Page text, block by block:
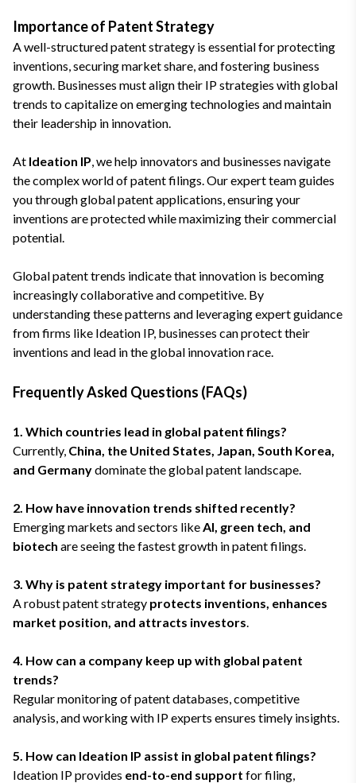
Importance of Patent Strategy
A well-structured patent strategy is essential for protecting
inventions, securing market share, and fostering business
growth. Businesses must align their IP strategies with global
trends to capitalize on emerging technologies and maintain
their leadership in innovation.
At Ideation IP, we help innovators and businesses navigate
the complex world of patent filings. Our expert team guides
you through global patent applications, ensuring your
inventions are protected while maximizing their commercial
potential.
Global patent trends indicate that innovation is becoming
increasingly collaborative and competitive. By
understanding these patterns and leveraging expert guidance
from firms like Ideation IP, businesses can protect their
inventions and lead in the global innovation race.
Frequently Asked Questions (FAQs)
1. Which countries lead in global patent filings?
Currently, China, the United States, Japan, South Korea,
and Germanydominate the global patent landscape.
2. How have innovation trends shifted recently?
Emerging markets and sectors likeAI, green tech, and
biotech are seeing the fastest growth in patent filings.
3. Why is patent strategy important for businesses?
A robust patent strategy protects inventions, enhances
market position, and attracts investors.
4. How can a company keep up with global patent
trends?
Regular monitoring of patent databases, competitive
analysis, and working with IP experts ensures timely insights.
5. How can Ideation IP assist in global patent filings?
Ideation IP provides end-to-end support for filing,